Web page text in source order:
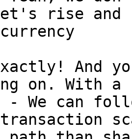
rise
And
on. With a
- We can
transaction